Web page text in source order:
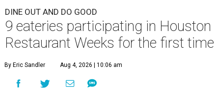
DINE OUT AND DO GOOD
9 eateries participating in Houston
Restaurant Weeks for the first time
By Eric Sandler Aug 4, 2026 | 10:06 am